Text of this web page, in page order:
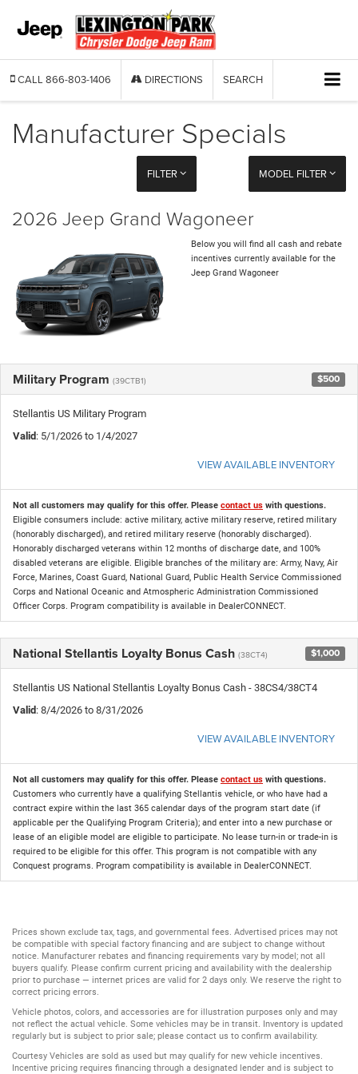
CALL 866-803-1406 DIRECTIONS SEARCH
Manufacturer Specials
FILTER MODEL FILTER
2026 Jeep Grand Wagoneer
Below you will find all cash and rebate
incentives currently available for the
Jeep Grand Wagoneer
Military Program (39CTB1) $500
Stellantis US Military Program
Valid: 5/1/2026 to 1/4/2027
VIEW AVAILABLE INVENTORY
Not all customers may qualify for this offer. Please contact us with questions.
Eligible consumers include: active military, active military reserve, retired military
(honorably discharged), and retired military reserve (honorably discharged).
Honorably discharged veterans within 12 months of discharge date, and 100%
disabled veterans are eligible. Eligible branches of the military are: Army, Navy, Air
Force, Marines, Coast Guard, National Guard, Public Health Service Commissioned
Corps and National Oceanic and Atmospheric Administration Commissioned
Officer Corps. Program compatibility is available in DealerCONNECT.
National Stellantis Loyalty Bonus Cash (38CT4) $1,000
Stellantis US National Stellantis Loyalty Bonus Cash - 38CS4/38CT4
Valid: 8/4/2026 to 8/31/2026
VIEW AVAILABLE INVENTORY
Not all customers may qualify for this offer. Please contact us with questions.
Customers who currently have a qualifying Stellantis vehicle, or who have had a
contract expire within the last 365 calendar days of the program start date (if
applicable per the Qualifying Program Criteria); and enter into a new purchase or
lease of an eligible model are eligible to participate. No lease turn-in or trade-in is
required to be eligible for this offer. This program is not compatible with any
Conquest programs. Program compatibility is available in DealerCONNECT.
Prices shown exclude tax, tags, and governmental fees. Advertised prices may not
be compatible with special factory financing and are subject to change without
notice. Manufacturer rebates and financing requirements vary by model; not all
buyers qualify. Please confirm current pricing and availability with the dealership
prior to purchase — internet prices are valid for 2 days only. We reserve the right to
correct pricing errors.
Vehicle photos, colors, and accessories are for illustration purposes only and may
not reflect the actual vehicle. Some vehicles may be in transit. Inventory is updated
regularly but is subject to prior sale; please contact us to confirm availability.
Courtesy Vehicles are sold as used but may qualify for new vehicle incentives.
Incentive pricing requires financing through a designated lender and is subject to